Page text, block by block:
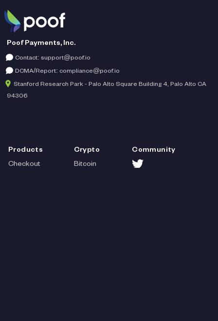
Poof Payments, Inc.
Contact: support@poof.io
DCMA/Report: compliance@poof.io
Stanford Research Park - Palo Alto Square Building 4, Palo Alto CA
94306
Products
Checkout
Crypto
Bitcoin
Community